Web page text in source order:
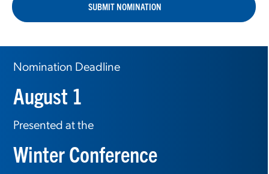
SUBMIT NOMINATION
Nomination Deadline
August 1
Presented at the
Winter Conference